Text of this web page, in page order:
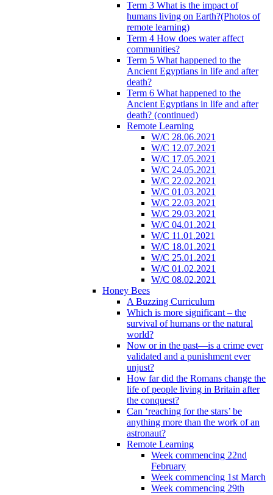
Term 3 What is the impact of
humans living on Earth?(Photos of
remote learning)
Term 4 How does water affect
communities?
Term 5 What happened to the
Ancient Egyptians in life and after
death?
Term 6 What happened to the
Ancient Egyptians in life and after
death? (continued)
Remote Learning
W/C 28.06.2021
W/C 12.07.2021
W/C 17.05.2021
W/C 24.05.2021
W/C 22.02.2021
W/C 01.03.2021
W/C 22.03.2021
W/C 29.03.2021
W/C 04.01.2021
W/C 11.01.2021
W/C 18.01.2021
W/C 25.01.2021
W/C 01.02.2021
W/C 08.02.2021
Honey Bees
A Buzzing Curriculum
Which is more significant – the
survival of humans or the natural
world?
Now or in the past—is a crime ever
validated and a punishment ever
unjust?
How far did the Romans change the
life of people living in Britain after
the conquest?
Can ‘reaching for the stars’ be
anything more than the work of an
astronaut?
Remote Learning
Week commencing 22nd
February
Week commencing 1st March
Week commencing 29th